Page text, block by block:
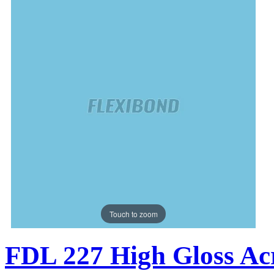
Touch to zoom
FDL 227 High Gloss